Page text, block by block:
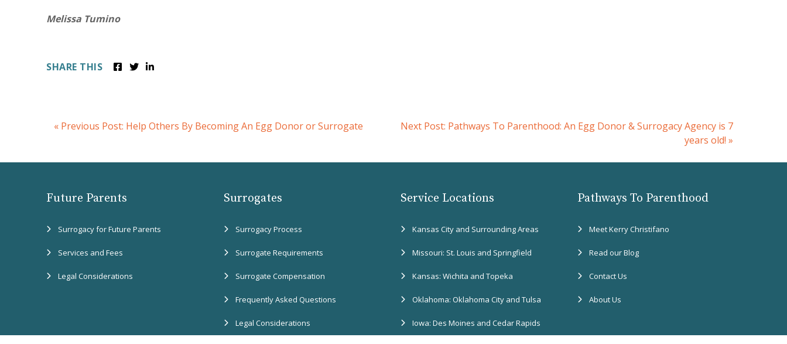
Melissa Tumino
SHARE THIS
« Previous Post: Help Others By Becoming An Egg Donor or Surrogate Next Post: Pathways To Parenthood: An Egg Donor & Surrogacy Agency is 7
years old! »
Future Parents
Surrogacy for Future Parents
Services and Fees
Legal Considerations
Surrogates
Surrogacy Process
Surrogate Requirements
Surrogate Compensation
Frequently Asked Questions
Legal Considerations
Service Locations
Kansas City and Surrounding Areas
Missouri: St. Louis and Springfield
Kansas: Wichita and Topeka
Oklahoma: Oklahoma City and Tulsa
Iowa: Des Moines and Cedar Rapids
Pathways To Parenthood
Meet Kerry Christifano
Read our Blog
Contact Us
About Us